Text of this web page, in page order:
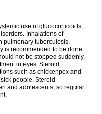
use of glucocorticoids,
Inhalations of
pulmonary tuberculosis.
is recommended to be done
not be stopped suddenly.
in eyes. Steroid
such as chickenpox and
people. Steroid
and adolescents, so regular